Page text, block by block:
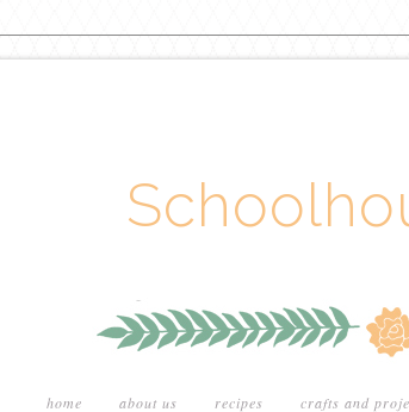
home about us recipes crafts and